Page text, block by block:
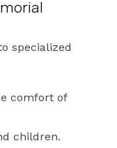
specialized
comfort of
children.